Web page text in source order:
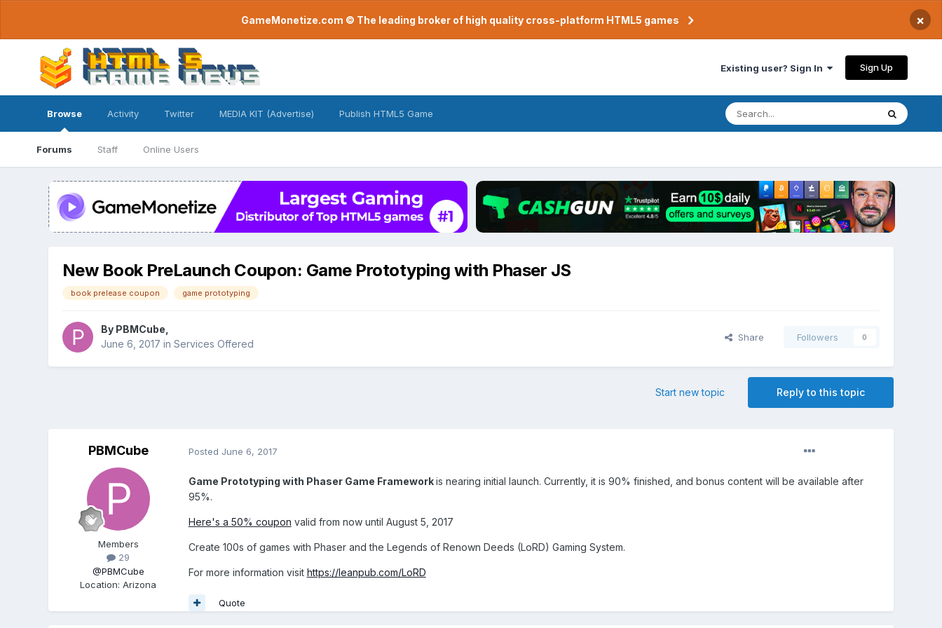
GameMonetize.com © The leading broker of high quality cross-platform HTML5 games ×
Existing user? Sign In Sign Up
Browse
Forums Staff Online Users
Activity Twitter MEDIA KIT (Advertise) Publish HTML5 Game
New Book PreLaunch Coupon: Game Prototyping with Phaser JS
book prelease coupon game prototyping
By PBMCube
June 6, 2017 in Services Offered
Share Followers 0
Reply to this topic
Start new topic
PBMCube
Members
29
@PBMCube
Location:Arizona
Posted June 6, 2017
Game Prototyping with Phaser Game Frameworkis nearing initial launch. Currently, it is 90% finished, and bonus content will be available after
95%.
Here's a 50% coupon valid from now until August 5, 2017
Create 100s of games with Phaser and the Legends of Renown Deeds (LoRD) Gaming System.
For more information visit https://leanpub.com/LoRD
Quote